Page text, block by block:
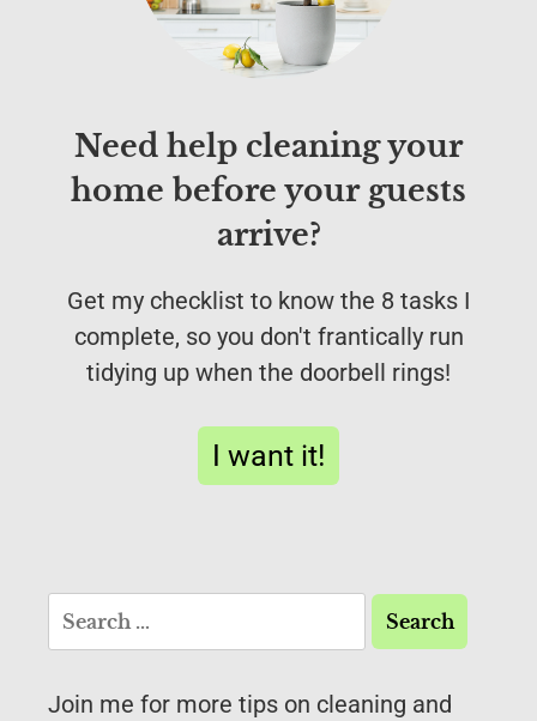
Need help cleaning your
home before your guests
arrive?
Get my checklist to know the 8 tasks I
complete, so you don't frantically run
tidying up when the doorbell rings!
I want it!
Join me for more tips on cleaning and